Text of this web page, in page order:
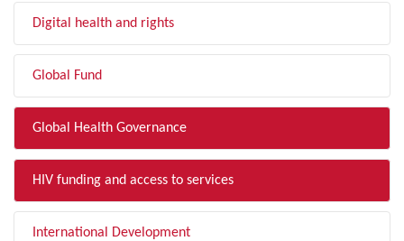
Digital health and rights
Global Fund
Global Health Governance
HIV funding and access to services
International Development